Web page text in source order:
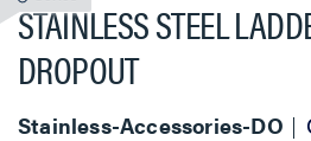
STAINLESS STEEL
DROPOUT
Stainless-Accessories-DO